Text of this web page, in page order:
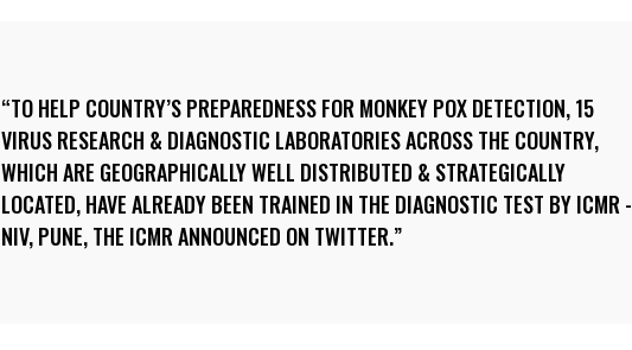
TO HELP COUNTRY’S PREPAREDNESS FOR MONKEY POX DETECTION, 15
VIRUS RESEARCH & DIAGNOSTIC LABORATORIES ACROSS THE COUNTRY,
WHICH ARE GEOGRAPHICALLY WELL DISTRIBUTED & STRATEGICALLY
LOCATED, HAVE ALREADY BEEN TRAINED IN THE DIAGNOSTIC TEST BY ICMR -
NIV, PUNE, THE ICMR ANNOUNCED ON TWITTER.